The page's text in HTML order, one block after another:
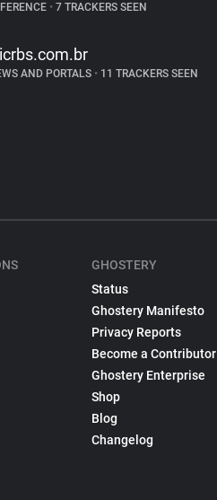
•7 TRACKERS SEEN
AND PORTALS •11 TRACKERS SEEN
GHOSTERY
Status
Ghostery Manifesto
Privacy Reports
Become a Contributor
Ghostery Enterprise
Shop
Blog
Changelog